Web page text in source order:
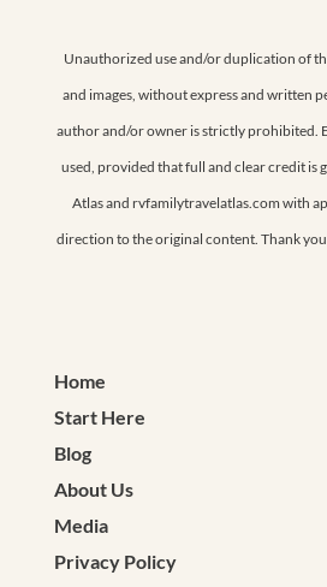
Unauthorized use and/or duplication of
and images, without express and written
author and/or owner is strictly prohibited.
used, provided that full and clear credit is
Atlas and rvfamilytravelatlas.com with
direction to the original content. Thank
Home
Start Here
Blog
About Us
Media
Privacy Policy